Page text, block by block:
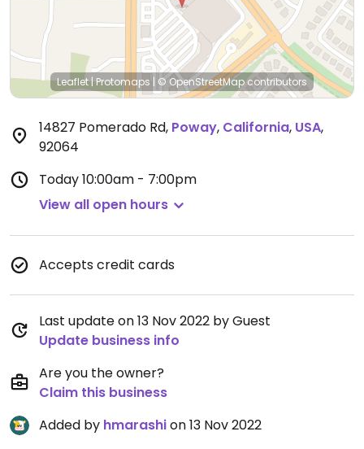
Leaflet|Protomaps | © OpenStreetMapcontributors
14827 Pomerado Rd, Poway, California, USA,
92064
Today10:00am - 7:00pm
View all open hours
Accepts credit cards
Last update on 13 Nov 2022 by Guest
Update business info
Are you the owner?
Claim this business
Added by hmarashion 13 Nov 2022